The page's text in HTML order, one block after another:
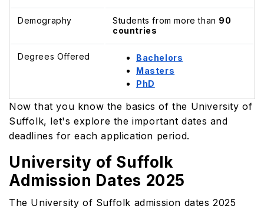
Demography Students from more than 90
countries
Degrees Offered
Bachelors
Masters
PhD
Now that you know the basics of the University of
Suffolk, let's explore the important dates and
deadlines for each application period.
University of Suffolk
Admission Dates 2025
The University of Suffolk admission dates 2025